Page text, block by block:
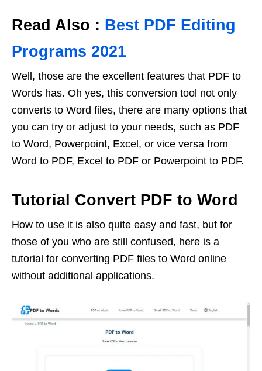
Read Also : Best PDF Editing
Programs 2021
Well, those are the excellent features that PDF to
Words has. Oh yes, this conversion tool not only
converts to Word files, there are many options that
you can try or adjust to your needs, such as PDF
to Word, Powerpoint, Excel, or vice versa from
Word to PDF, Excel to PDF or Powerpoint to PDF.
Tutorial Convert PDF to Word
How to use it is also quite easy and fast, but for
those of you who are still confused, here is a
tutorial for converting PDF files to Word online
without additional applications.